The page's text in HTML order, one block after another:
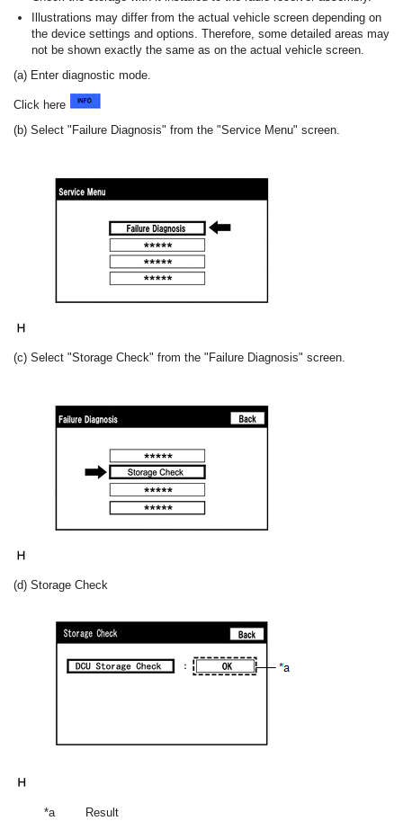
Illustrations may differ from the actual vehicle screen depending on
the device settings and options. Therefore, some detailed areas may
not be shown exactly the same as on the actual vehicle screen.
(a) Enter diagnostic mode.
Click here
(b) Select "Failure Diagnosis" from the "Service Menu" screen.
(c) Select "Storage Check" from the "Failure Diagnosis" screen.
(d) Storage Check
*a Result